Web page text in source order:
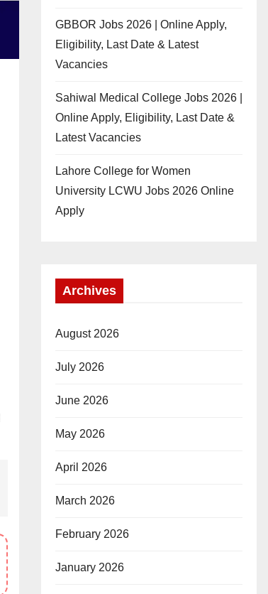
GBBOR Jobs 2026 | Online Apply,
Eligibility, Last Date & Latest
Vacancies
Sahiwal Medical College Jobs 2026 |
Online Apply, Eligibility, Last Date &
Latest Vacancies
Lahore College for Women
University LCWU Jobs 2026 Online
Apply
Archives
August 2026
July 2026
June 2026
May 2026
April 2026
March 2026
February 2026
January 2026